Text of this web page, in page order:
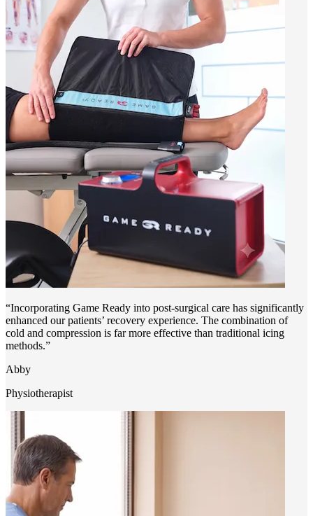
“Incorporating Game Ready into post-surgical care has significantly
enhanced our patients’ recovery experience. The combination of
cold and compression is far more effective than traditional icing
methods.”
Abby
Physiotherapist